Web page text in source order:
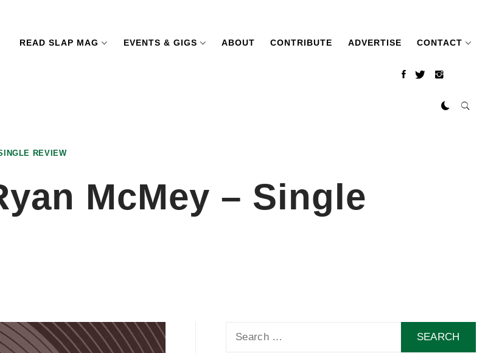
READ SLAP MAG EVENTS & GIGS ABOUT CONTRIBUTE ADVERTISE CONTACT
REVIEW
McMey – Single